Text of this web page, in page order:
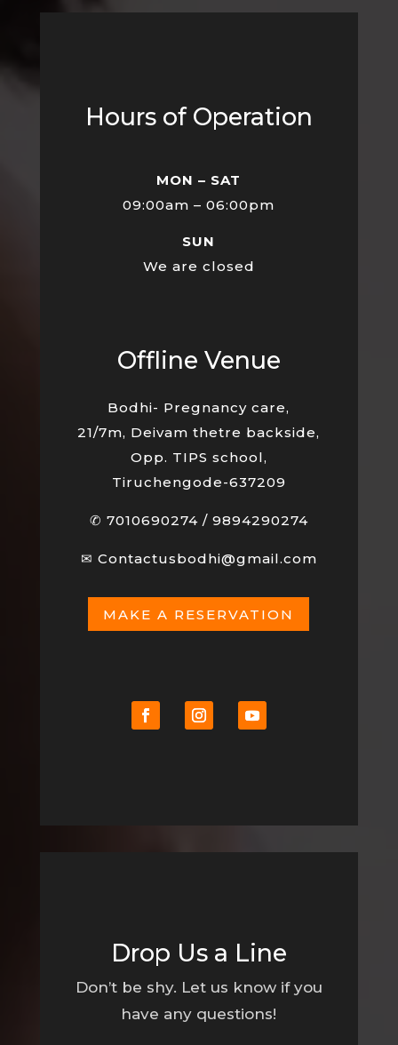
Hours of Operation
MON – SAT
09:00am – 06:00pm
SUN
We are closed
Offline Venue
Bodhi- Pregnancy care,
21/7m, Deivam thetre backside,
Opp. TIPS school,
Tiruchengode-637209
✆ 7010690274/ 9894290274
✉ Contactusbodhi@gmail.com
MAKE A RESERVATION
Drop Us a Line
Don’t be shy. Let us know if you
have any questions!